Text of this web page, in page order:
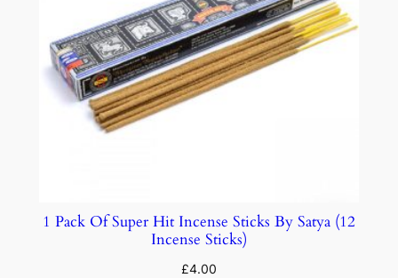
1 Pack Of Super Hit Incense Sticks By Satya (12
Incense Sticks)
£4.00